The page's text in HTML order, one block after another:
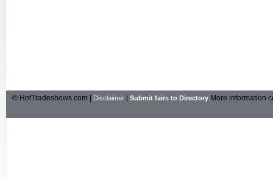
© HotTradeshows.com | Disclaimer Submit fairs to Directory More information